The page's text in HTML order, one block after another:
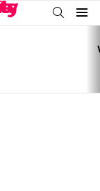
SEARCH
Menu